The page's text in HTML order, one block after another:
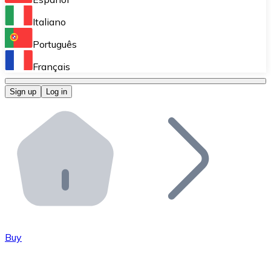
Perform high-volume operations.
Bitnovo OTC
Bitnovo ATM
Integrate a Bitnovo ATM into your business and let
Bitnovo API
Integrate our API into your ecosystem.
Italiano
Português
Français
Sign up Log in
Buy